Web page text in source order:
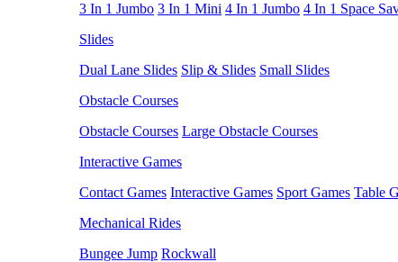
3 In 1 Jumbo 3 In 1 Mini 4 In 1 Jumbo 4 In 1 Space
Slides
Dual Lane Slides Slip & Slides Small Slides
Obstacle Courses
Obstacle Courses Large Obstacle Courses
Interactive Games
Contact Games Interactive Games Sport Games Table
Mechanical Rides
Bungee Jump Rockwall